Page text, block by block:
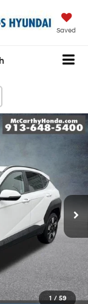
Saved
1 / 59